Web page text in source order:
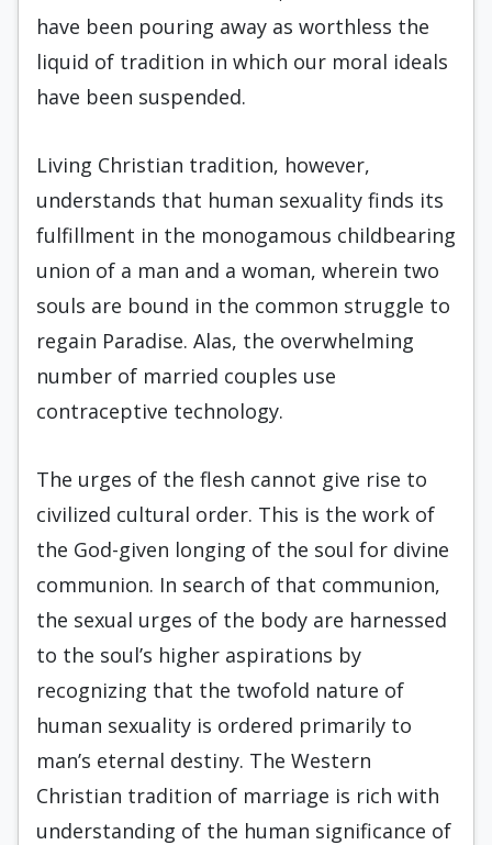
have been pouring away as worthless the
liquid of tradition in which our moral ideals
have been suspended.
Living Christian tradition, however,
understands that human sexuality finds its
fulfillment in the monogamous childbearing
union of a man and a woman, wherein two
souls are bound in the common struggle to
regain Paradise. Alas, the overwhelming
number of married couples use
contraceptive technology.
The urges of the flesh cannot give rise to
civilized cultural order. This is the work of
the God-given longing of the soul for divine
communion. In search of that communion,
the sexual urges of the body are harnessed
to the soul’s higher aspirations by
recognizing that the twofold nature of
human sexuality is ordered primarily to
man’s eternal destiny. The Western
Christian tradition of marriage is rich with
understanding of the human significance of